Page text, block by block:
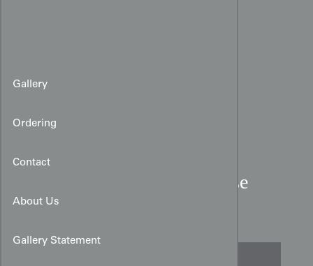
Gallery
Ordering
Contact
About Us
Gallery Statement
Mid-20th-Century Japanese
Tsutsugaki Cotton Noren